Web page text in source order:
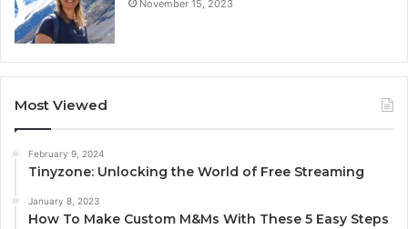
November 15, 2023
Most Viewed
February 9, 2024
Tinyzone: Unlocking the World of Free Streaming
January 8, 2023
How To Make Custom M&Ms With These 5 Easy Steps